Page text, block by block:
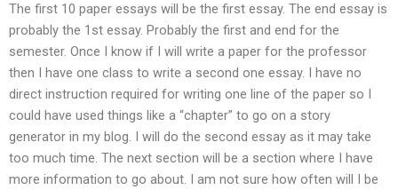
The first 10 paper essays will be the first essay. The end essay is
probably the 1st essay. Probably the first and end for the
semester. Once I know if I will write a paper for the professor
then I have one class to write a second one essay. I have no
direct instruction required for writing one line of the paper so I
could have used things like a “chapter” to go on a story
generator in my blog. I will do the second essay as it may take
too much time. The next section will be a section where I have
more information to go about. I am not sure how often will I be